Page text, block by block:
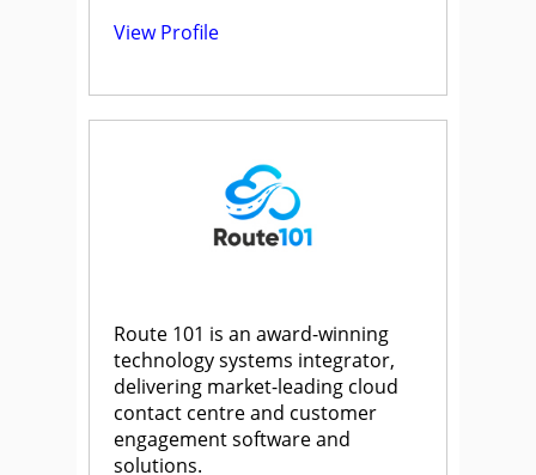
View Profile
Route 101 is an award-winning
technology systems integrator,
delivering market-leading cloud
contact centre and customer
engagement software and
solutions.